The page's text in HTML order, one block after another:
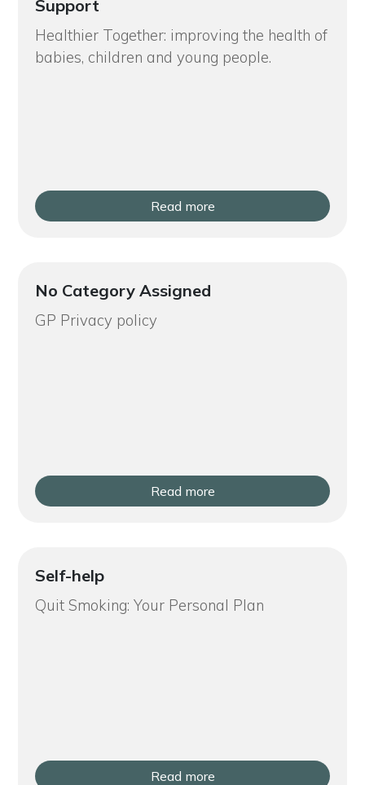
Support
Healthier Together: improving the health of
babies, children and young people.
Read more
No Category Assigned
GP Privacy policy
Read more
Self-help
Quit Smoking: Your Personal Plan
Read more